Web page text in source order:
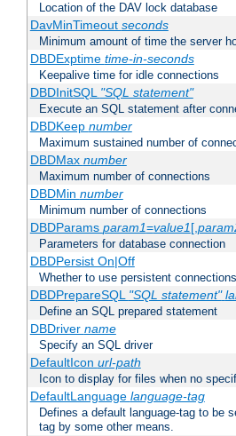
Location of the DAV lock database
DavMinTimeout seconds
Minimum amount of time the server
DBDExptime time-in-seconds
Keepalive time for idle connections
DBDInitSQL "SQL statement"
Execute an SQL statement after
DBDKeep number
Maximum sustained number of
DBDMax number
Maximum number of connections
DBDMin number
Minimum number of connections
DBDParams param1=value1[,
Parameters for database connection
DBDPersist On|Off
Whether to use persistent connections
DBDPrepareSQL "SQL statement"
Define an SQL prepared statement
DBDriver name
Specify an SQL driver
DefaultIcon url-path
Icon to display for files when no
DefaultLanguage language-tag
Defines a default language-tag to be
tag by some other means.